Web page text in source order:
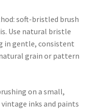
soft-bristled brush
Use natural bristle
in gentle, consistent
grain or pattern
on a small,
inks and paints